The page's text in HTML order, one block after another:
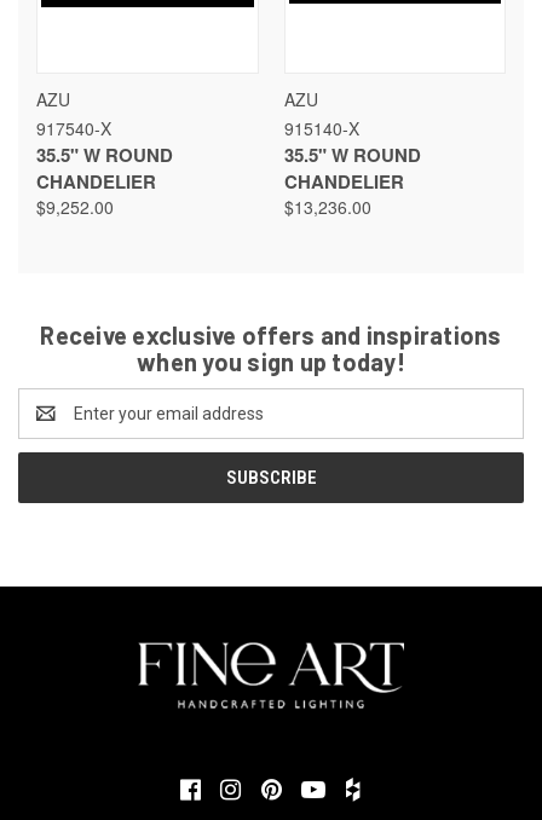
AZU
917540-X
35.5" W ROUND
CHANDELIER
$9,252.00
AZU
915140-X
35.5" W ROUND
CHANDELIER
$13,236.00
Receive exclusive offers and inspirations
when you sign up today!
Address